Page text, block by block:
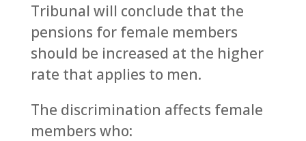
Tribunal will conclude that the
pensions for female members
should be increased at the higher
rate that applies to men.
The discrimination affects female
members who: